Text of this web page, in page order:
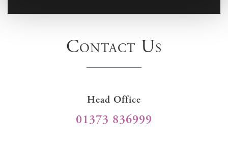
Contact Us
Head Office
01373 836999